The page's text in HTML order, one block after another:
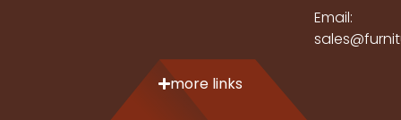
Email:
more links